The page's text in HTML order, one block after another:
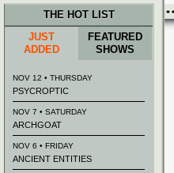
THE HOT LIST
JUST
ADDED
FEATURED
SHOWS
NOV 12 • THURSDAY
PSYCROPTIC
NOV 7 • SATURDAY
ARCHGOAT
NOV 6 • FRIDAY
ANCIENT ENTITIES